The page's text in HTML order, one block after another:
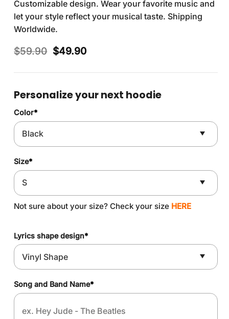
Customizable design. Wear your favorite music and
let your style reflect your musical taste. Shipping
Worldwide.
$59.90 Original
was:
$49.90Current
is:
Personalize your next hoodie
Color*
Size*
Not sure about your size? Check your size HERE
Lyrics shape design*
Song and Band Name*